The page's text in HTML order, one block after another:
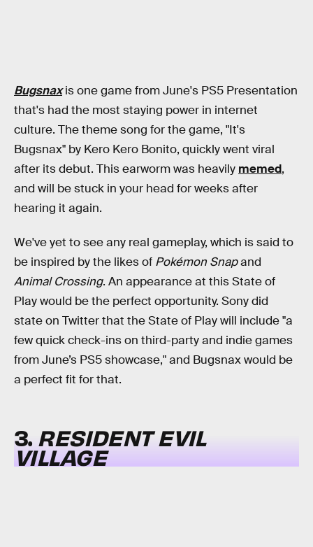
Bugsnaxis one game from June's PS5 Presentation
that's had the most staying power in internet
culture. The theme song for the game, "It's
Bugsnax" by Kero Kero Bonito, quickly went viral
after its debut. This earworm was heavily memed,
and will be stuck in your head for weeks after
hearing it again.
We've yet to see any real gameplay, which is said to
be inspired by the likes of Pokémon Snapand
Animal Crossing. An appearance at this State of
Play would be the perfect opportunity. Sony did
state on Twitter that the State of Play will include "a
few quick check-ins on third-party and indie games
from June’s PS5 showcase," and Bugsnax would be
a perfect fit for that.
3. RESIDENT EVIL
VILLAGE